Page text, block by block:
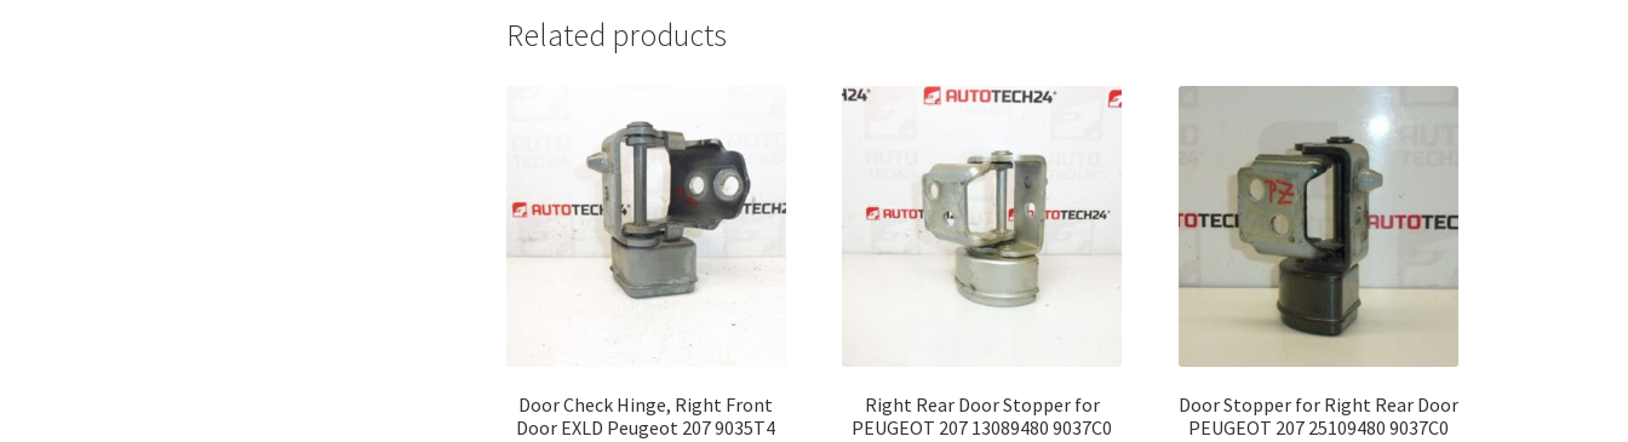
Related products
Door Check Hinge, Right Front
Door EXLD Peugeot 207 9035T4
Right Rear Door Stopper for
PEUGEOT 207 13089480 9037C0
Door Stopper for Right Rear Door
PEUGEOT 207 25109480 9037C0